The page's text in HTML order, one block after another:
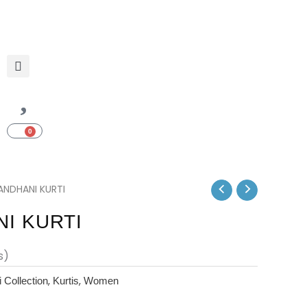
0
Cart
KURTI
KURTI
Collection, Kurtis, Women